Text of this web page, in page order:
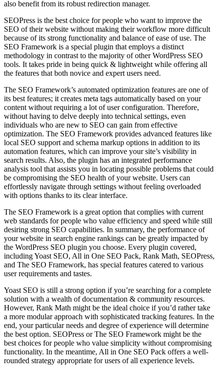
also benefit from its robust redirection manager.
SEOPress is the best choice for people who want to improve the
SEO of their website without making their workflow more difficult
because of its strong functionality and balance of ease of use. The
SEO Framework is a special plugin that employs a distinct
methodology in contrast to the majority of other WordPress SEO
tools. It takes pride in being quick & lightweight while offering all
the features that both novice and expert users need.
The SEO Framework’s automated optimization features are one of
its best features; it creates meta tags automatically based on your
content without requiring a lot of user configuration. Therefore,
without having to delve deeply into technical settings, even
individuals who are new to SEO can gain from effective
optimization. The SEO Framework provides advanced features like
local SEO support and schema markup options in addition to its
automation features, which can improve your site’s visibility in
search results. Also, the plugin has an integrated performance
analysis tool that assists you in locating possible problems that could
be compromising the SEO health of your website. Users can
effortlessly navigate through settings without feeling overloaded
with options thanks to its clear interface.
The SEO Framework is a great option that complies with current
web standards for people who value efficiency and speed while still
desiring strong SEO capabilities. In summary, the performance of
your website in search engine rankings can be greatly impacted by
the WordPress SEO plugin you choose. Every plugin covered,
including Yoast SEO, All in One SEO Pack, Rank Math, SEOPress,
and The SEO Framework, has special features catered to various
user requirements and tastes.
Yoast SEO is still a strong option if you’re searching for a complete
solution with a wealth of documentation & community resources.
However, Rank Math might be the ideal choice if you’d rather take
a more modular approach with sophisticated tracking features. In the
end, your particular needs and degree of experience will determine
the best option. SEOPress or The SEO Framework might be the
best choices for people who value simplicity without compromising
functionality. In the meantime, All in One SEO Pack offers a well-
rounded strategy appropriate for users of all experience levels.